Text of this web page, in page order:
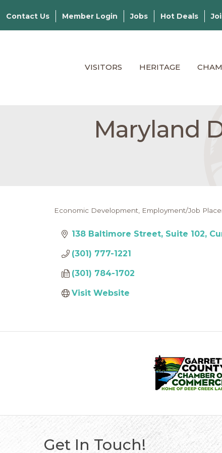
Contact Us Member Login Jobs Hot Deals
VISITORS HERITAGE
Maryland
Categories
Economic Development Employment/Job
138 Baltimore Street Suite 102
(301) 777-1221
(301) 784-1702
Visit Website
Get In Touch!